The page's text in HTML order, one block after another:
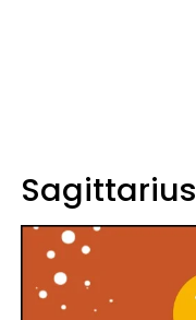
Sagittarius